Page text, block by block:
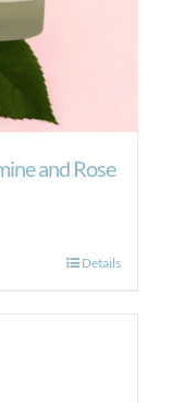
and Rose
Details